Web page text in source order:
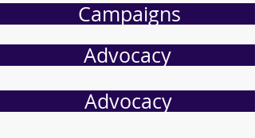
Campaigns
Advocacy
Advocacy